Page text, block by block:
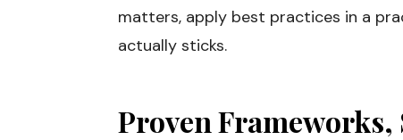
matters, apply best practices in a
actually sticks.
Proven